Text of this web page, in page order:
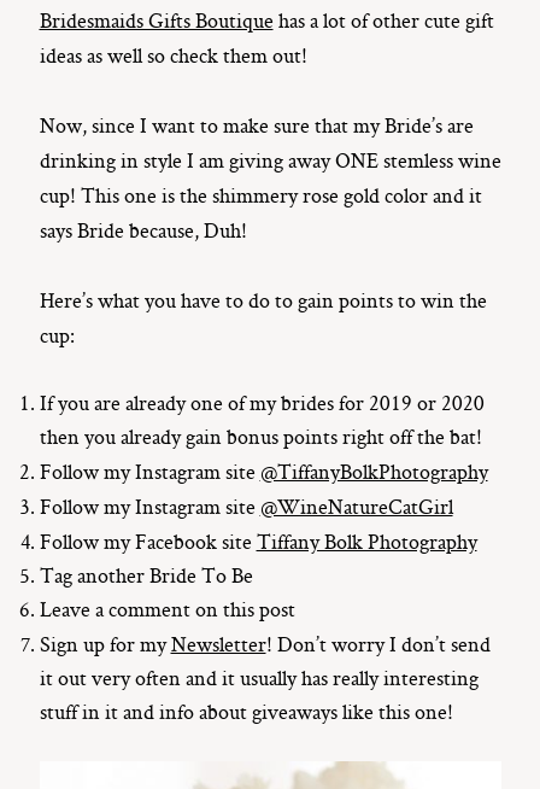
Bridesmaids Gifts Boutique has a lot of other cute gift
ideas as well so check them out!
Now, since I want to make sure that my Bride’s are
drinking in style I am giving away ONE stemless wine
cup! This one is the shimmery rose gold color and it
says Bride because, Duh!
Here’s what you have to do to gain points to win the
cup:
If you are already one of my brides for 2019 or 2020
then you already gain bonus points right off the bat!
Follow my Instagram site @TiffanyBolkPhotography
Follow my Instagram site @WineNatureCatGirl
Follow my Facebook site Tiffany Bolk Photography
Tag another Bride To Be
Leave a comment on this post
Sign up for myNewsletter! Don’t worry I don’t send
it out very often and it usually has really interesting
stuff in it and info about giveaways like this one!